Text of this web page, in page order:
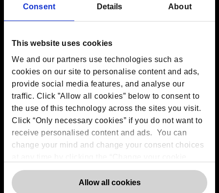
Consent Details About
This website uses cookies
We and our partners use technologies such as
cookies on our site to personalise content and ads,
provide social media features, and analyse our
traffic. Click ”Allow all cookies” below to consent to
the use of this technology across the sites you visit.
Click “Only necessary cookies” if you do not want to
receive personalised content and ads. You can
change your mind and change your consent choices
consent” button in the bottom left of the screen. For
detailed information on our use of Cookies,
Allow all cookies
Toronto:161 Bay Street, Suite 2700,
Registered Office:20 Grosvenor Place, London, England,
Telephone:+44 (0) 203 797 1289
VAT:GB 275694357
Services
Outsourced DPO Services
Data Protection for Life Sciences
GDPR Representation
AI Governance Services
Data Protection Consultancy
Europrivacy Certification